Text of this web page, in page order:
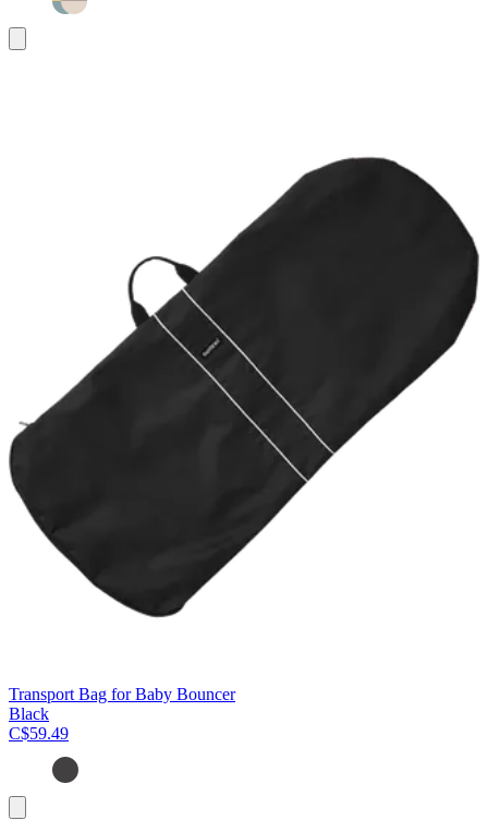
to
Transport Bag for Baby Bouncer
Black
C$59.49
to